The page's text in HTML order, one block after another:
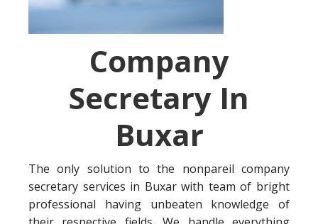
Company
Secretary In
Buxar
The only solution to the nonpareil company
secretary services in Buxar with team of bright
professional having unbeaten knowledge of